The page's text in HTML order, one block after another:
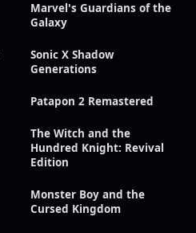
Marvel's Guardians of the
Galaxy
Sonic X Shadow
Generations
Patapon 2 Remastered
The Witch and the
Hundred Knight: Revival
Edition
Monster Boy and the
Cursed Kingdom